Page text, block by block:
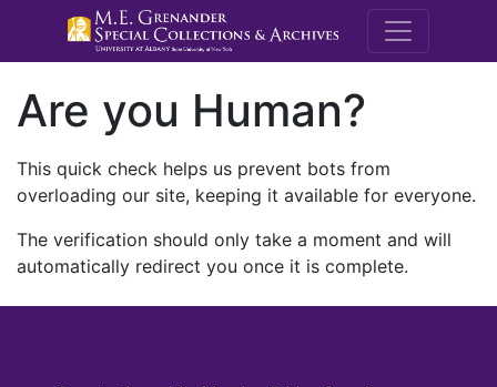
M.E.
Are you Human?
This quick check helps us prevent bots from
overloading our site, keeping it available for everyone.
The verification should only take a moment and will
automatically redirect you once it is complete.